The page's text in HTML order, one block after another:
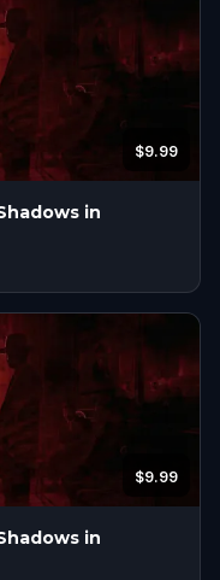
$9.99
in
$9.99
in